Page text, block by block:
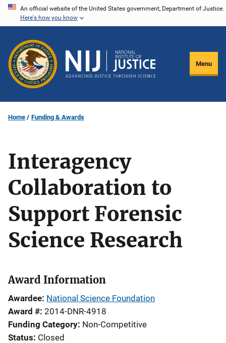
Skip
content
An official website of the United States government, Department of Justice.
Here's how you know
Menu
Home Funding & Awards
Interagency
Collaboration to
Support Forensic
Science Research
Award Information
Awardee National Science Foundation
Award # 2014-DNR-4918
Funding Category Non-Competitive
Status Closed